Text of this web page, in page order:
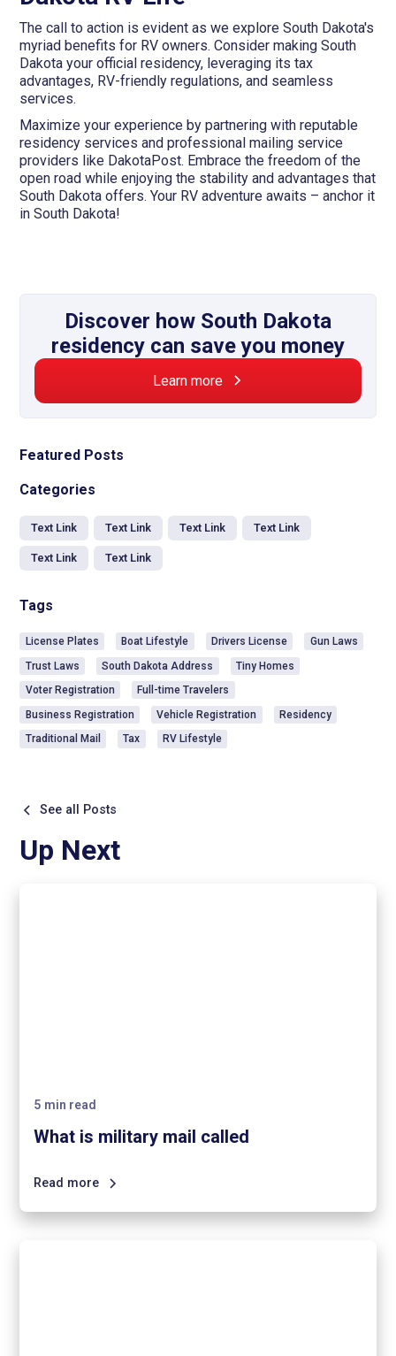
The call to action is evident as we explore South Dakota's
myriad benefits for RV owners. Consider making South
Dakota your official residency, leveraging its tax
advantages, RV-friendly regulations, and seamless
services.
Maximize your experience by partnering with reputable
residency services and professional mailing service
providers like DakotaPost. Embrace the freedom of the
open road while enjoying the stability and advantages that
South Dakota offers. Your RV adventure awaits – anchor it
in South Dakota!
Discover how South Dakota
residency can save you money
Learn more
Featured Posts
Categories
Text Link Text Link Text Link Text Link
Text Link Text Link
Tags
License Plates Boat Lifestyle Drivers License
Gun Laws
Trust Laws
South Dakota Address
Tiny Homes
Voter Registration
Full-time Travelers
Business Registration
Vehicle Registration
Residency
Traditional Mail
Tax RV Lifestyle
See all Posts
Up Next
5 min read
What is military mail called
Read more